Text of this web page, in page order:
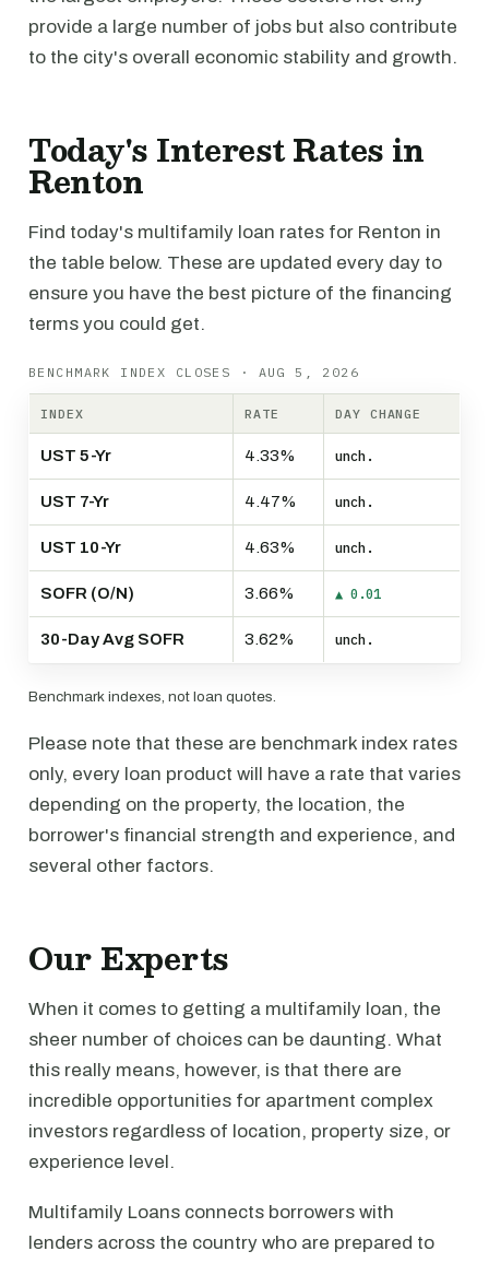
provide a large number of jobs but also contribute
to the city's overall economic stability and growth.
Today's Interest Rates in
Renton
Find today's multifamily loan rates for Renton in
the table below. These are updated every day to
ensure you have the best picture of the financing
terms you could get.
BENCHMARK INDEX CLOSES · AUG 5, 2026
INDEX RATE DAY CHANGE
UST 5-Yr 4.33% unch.
UST 7-Yr 4.47% unch.
UST 10-Yr 4.63% unch.
SOFR (O/N) 3.66% ▲ 0.01
30-Day Avg SOFR 3.62% unch.
Benchmark indexes, not loan quotes.
Please note that these are benchmark index rates
only, every loan product will have a rate that varies
depending on the property, the location, the
borrower's financial strength and experience, and
several other factors.
Our Experts
When it comes to getting a multifamily loan, the
sheer number of choices can be daunting. What
this really means, however, is that there are
incredible opportunities for apartment complex
investors regardless of location, property size, or
experience level.
Multifamily Loans connects borrowers with
lenders across the country who are prepared to